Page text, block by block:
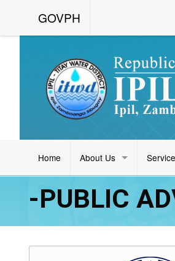
GOVPH
Home About Us
-PUBLIC